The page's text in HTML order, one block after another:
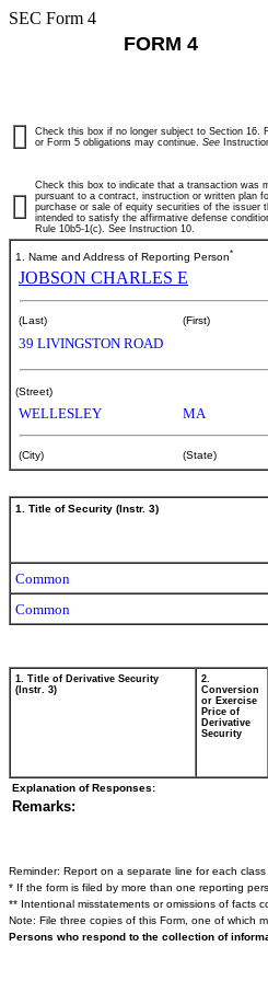
SEC Form 4
FORM 4
Check this box if no longer subject to Section 16.
or Form 5 obligations may continue. See
Check this box to indicate that a transaction was
pursuant to a contract, instruction or written plan
purchase or sale of equity securities of the issuer
intended to satisfy the affirmative defense
Rule 10b5-1(c). See Instruction 10.
1. Name and Address of Reporting Person*
JOBSON CHARLES E
(Last) (First)
39 LIVINGSTON ROAD
(Street)
WELLESLEY MA
(City) (State)
1. Title of Security (Instr. 3)
Common
Common
1. Title of Derivative Security
(Instr. 3)
2.
Conversion
or Exercise
Price of
Derivative
Security
Explanation of Responses:
Remarks:
Reminder: Report on a separate line for each
* If the form is filed by more than one reporting
** Intentional misstatements or omissions of facts
Note: File three copies of this Form, one of which
Persons who respond to the collection of